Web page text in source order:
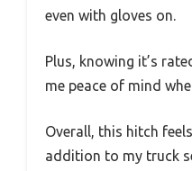
even with gloves on.
Plus, knowing it’s
me peace of mind
Overall, this hitch
addition to my truck